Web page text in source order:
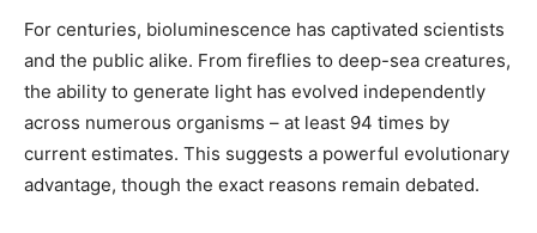
For centuries, bioluminescence has captivated scientists
and the public alike. From fireflies to deep-sea creatures,
the ability to generate light has evolved independently
across numerous organisms – at least 94 times by
current estimates. This suggests a powerful evolutionary
advantage, though the exact reasons remain debated.